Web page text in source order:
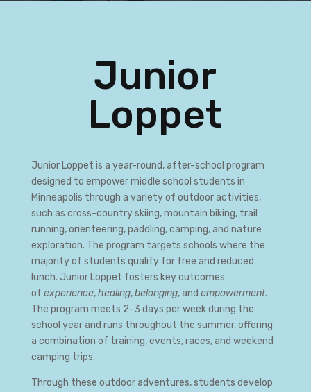
Junior
Loppet
Junior Loppet is a year-round, after-school program
designed to empower middle school students in
Minneapolis through a variety of outdoor activities,
such as cross-country skiing, mountain biking, trail
running, orienteering, paddling, camping, and nature
exploration. The program targets schools where the
majority of students qualify for free and reduced
lunch. Junior Loppet fosters key outcomes
of experience,healing,belonging, and empowerment.
The program meets 2-3 days per week during the
school year and runs throughout the summer, offering
a combination of training, events, races, and weekend
camping trips.
Through these outdoor adventures, students develop